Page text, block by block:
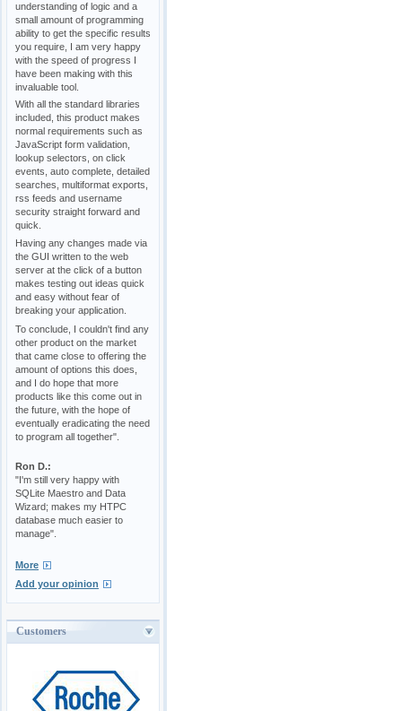
understanding of logic and a
small amount of programming
ability to get the specific results
you require, I am very happy
with the speed of progress I
have been making with this
invaluable tool.
With all the standard libraries
included, this product makes
normal requirements such as
JavaScript form validation,
lookup selectors, on click
events, auto complete, detailed
searches, multiformat exports,
rss feeds and username
security straight forward and
quick.
Having any changes made via
the GUI written to the web
server at the click of a button
makes testing out ideas quick
and easy without fear of
breaking your application.
To conclude, I couldn't find any
other product on the market
that came close to offering the
amount of options this does,
and I do hope that more
products like this come out in
the future, with the hope of
eventually eradicating the need
to program all together".
Ron D.:
"I'm still very happy with
SQLite Maestro and Data
Wizard; makes my HTPC
database much easier to
manage".
More
Add your opinion
Customers